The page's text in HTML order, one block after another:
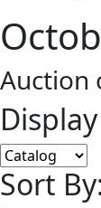
Auction
Sort